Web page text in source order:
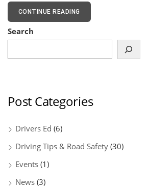
CONTINUE READING
Search
Post Categories
Drivers Ed (6)
Driving Tips & Road Safety (30)
Events (1)
News (3)